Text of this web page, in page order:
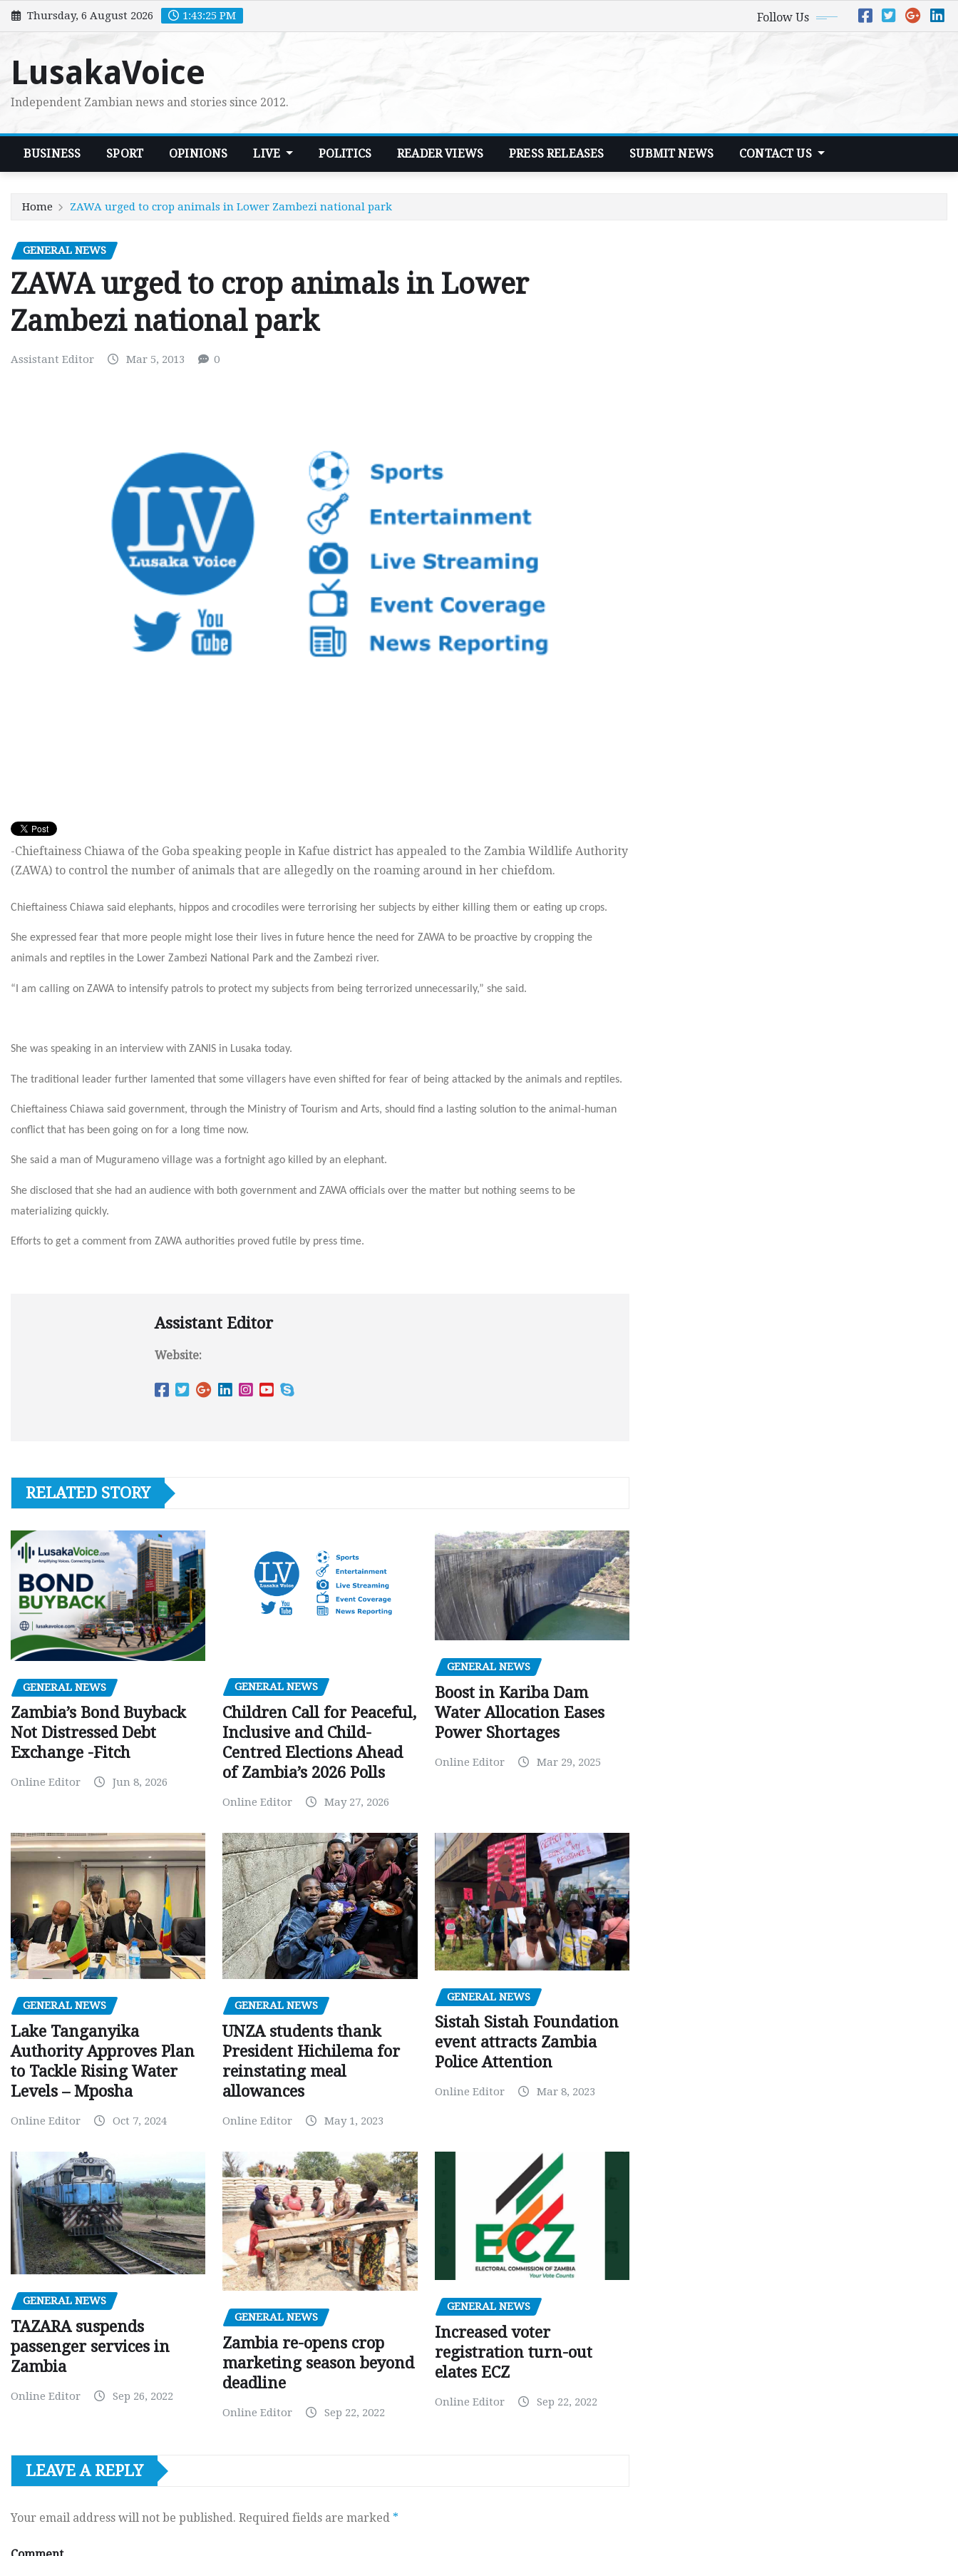
Skip
to
Thursday, 6 August 2026 1:43:26 PM Follow Us
LusakaVoice
Independent Zambian news and stories since 2012.
BUSINESS SPORT OPINIONS LIVE POLITICS READER VIEWS PRESS RELEASES SUBMIT NEWS CONTACT US
Home ZAWA urged to crop animals in Lower Zambezi national park
GENERAL NEWS
ZAWA urged to crop animals in Lower
Zambezi national park
Assistant Editor Mar 5, 2013 0
-Chieftainess Chiawa of the Goba speaking people in Kafue district has appealed to the Zambia Wildlife Authority
(ZAWA) to control the number of animals that are allegedly on the roaming around in her chiefdom.
Chieftainess Chiawa said elephants, hippos and crocodiles were terrorising her subjects by either killing them or eating up crops.
She expressed fear that more people might lose their lives in future hence the need for ZAWA to be proactive by cropping the
animals and reptiles in the Lower Zambezi National Park and the Zambezi river.
“I am calling on ZAWA to intensify patrols to protect my subjects from being terrorized unnecessarily,” she said.
She was speaking in an interview with ZANIS in Lusaka today.
The traditional leader further lamented that some villagers have even shifted for fear of being attacked by the animals and reptiles.
Chieftainess Chiawa said government, through the Ministry of Tourism and Arts, should find a lasting solution to the animal-human
conflict that has been going on for a long time now.
She said a man of Mugurameno village was a fortnight ago killed by an elephant.
She disclosed that she had an audience with both government and ZAWA officials over the matter but nothing seems to be
materializing quickly.
Efforts to get a comment from ZAWA authorities proved futile by press time.
Assistant Editor
Website:
RELATED STORY
GENERAL NEWS
Zambia’s Bond Buyback
Not Distressed Debt
Exchange -Fitch
Online Editor Jun 8, 2026
GENERAL NEWS
Children Call for Peaceful,
Inclusive and Child-
Centred Elections Ahead
of Zambia’s 2026 Polls
Online Editor May 27, 2026
GENERAL NEWS
Boost in Kariba Dam
Water Allocation Eases
Power Shortages
Online Editor Mar 29, 2025
GENERAL NEWS
Lake Tanganyika
Authority Approves Plan
to Tackle Rising Water
Levels – Mposha
Online Editor Oct 7, 2024
GENERAL NEWS
UNZA students thank
President Hichilema for
reinstating meal
allowances
Online Editor May 1, 2023
GENERAL NEWS
Sistah Sistah Foundation
event attracts Zambia
Police Attention
Online Editor Mar 8, 2023
GENERAL NEWS
TAZARA suspends
passenger services in
Zambia
Online Editor Sep 26, 2022
GENERAL NEWS
Zambia re-opens crop
marketing season beyond
deadline
Online Editor Sep 22, 2022
GENERAL NEWS
Increased voter
registration turn-out
elates ECZ
Online Editor Sep 22, 2022
LEAVE A REPLY
Your email address will not be published. Required fields are marked *